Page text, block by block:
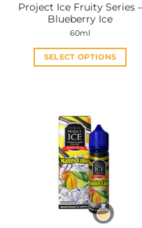
product
page
Project Ice Fruity Series –
Blueberry Ice
60ml
SELECT OPTIONS
multiple
variants.
The
options
may
be
chosen